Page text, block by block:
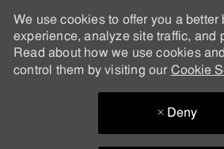
We use cookies to offer you a better
experience, analyze site traffic, and
Read about how we use cookies
control them by visiting our Cookie
Deny